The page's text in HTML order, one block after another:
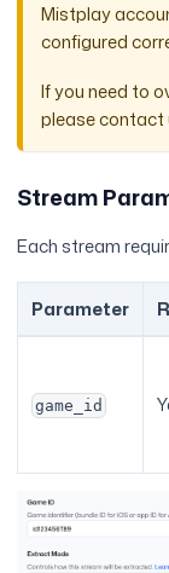
Mistplay
configured
If you need to
please contact
Stream
Each stream
Parameter
game_id